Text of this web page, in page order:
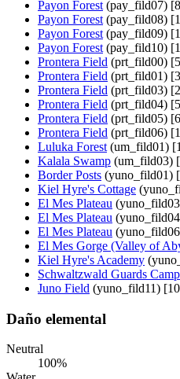
Payon Forest (pay_fild07)
Payon Forest (pay_fild08)
Payon Forest (pay_fild09)
Payon Forest (pay_fild10)
Prontera Field (prt_fild00)
Prontera Field (prt_fild01)
Prontera Field (prt_fild03)
Prontera Field (prt_fild04)
Prontera Field (prt_fild05)
Prontera Field (prt_fild06)
Luluka Forest (um_fild01)
Kalala Swamp (um_fild03)
Border Posts (yuno_fild01)
Kiel Hyre's Cottage
El Mes Plateau
El Mes Plateau
El Mes Plateau
El Mes Gorge (Valley of
Kiel Hyre's Academy
Schwaltzwald Guards Camp
Juno Field (yuno_fild11)
Daño elemental
Neutral
100%